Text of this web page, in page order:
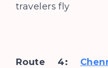
travelers fly
Route 4: